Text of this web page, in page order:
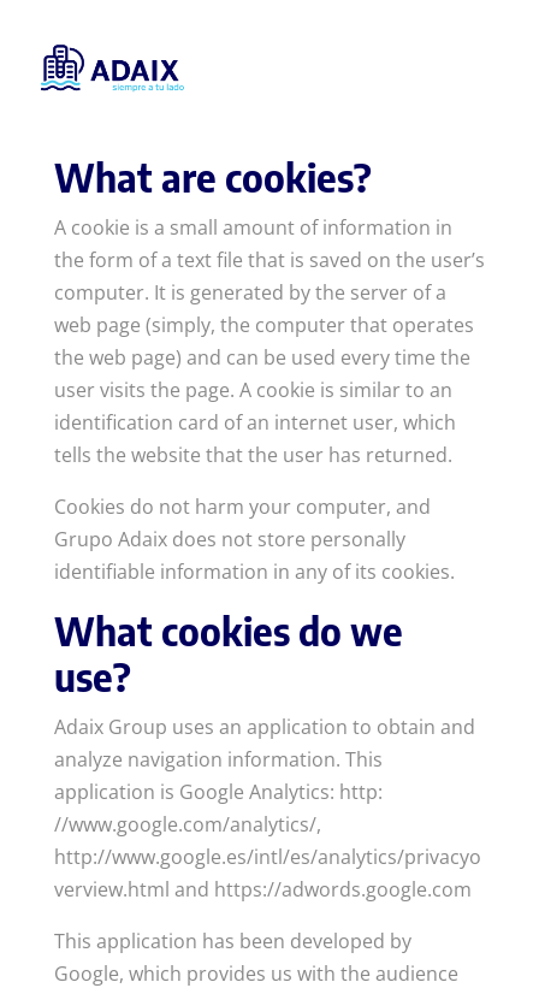
What are cookies?
A cookie is a small amount of information in
the form of a text file that is saved on the user’s
computer. It is generated by the server of a
web page (simply, the computer that operates
the web page) and can be used every time the
user visits the page. A cookie is similar to an
identification card of an internet user, which
tells the website that the user has returned.
Cookies do not harm your computer, and
Grupo Adaix does not store personally
identifiable information in any of its cookies.
What cookies do we
use?
Adaix Group uses an application to obtain and
analyze navigation information. This
application is Google Analytics: http:
//www.google.com/analytics/,
http://www.google.es/intl/es/analytics/privacyo
verview.html and https://adwords.google.com
This application has been developed by
Google, which provides us with the audience